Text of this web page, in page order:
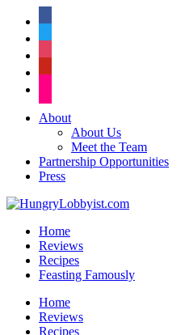
About
About Us
Meet the Team
Partnership Opportunities
Press
Home
Reviews
Recipes
Feasting Famously
Home
Reviews
Recipes